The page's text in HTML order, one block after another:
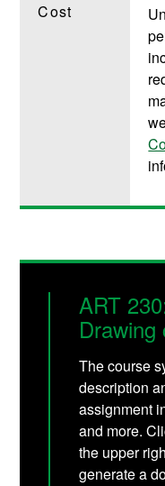
Cost
ART
Drawing
The course
description
assignment
and more.
the upper
generate a